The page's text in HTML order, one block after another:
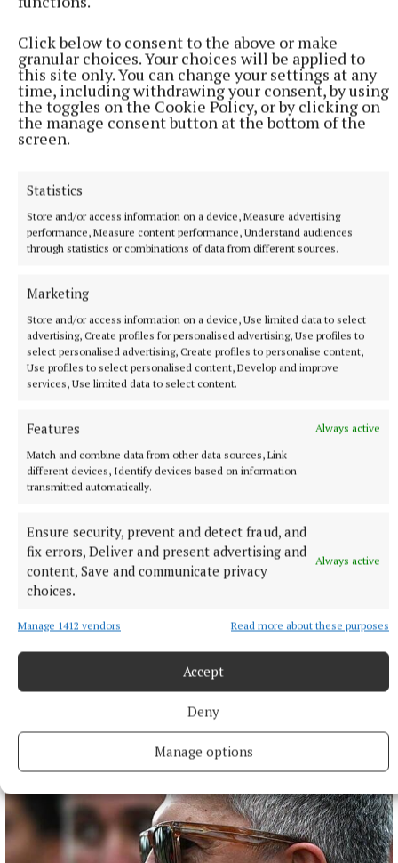
Click below to consent to the above or make
granular choices. Your choices will be applied to
this site only. You can change your settings at any
time, including withdrawing your consent, by using
the toggles on the Cookie Policy, or by clicking on
the manage consent button at the bottom of the
screen.
Statistics
Store and/or access information on a device, Measure advertising
performance, Measure content performance, Understand audiences
through statistics or combinations of data from different sources.
Marketing
Store and/or access information on a device, Use limited data to select
advertising, Create profiles for personalised advertising, Use profiles to
select personalised advertising, Create profiles to personalise content,
Use profiles to select personalised content, Develop and improve
services, Use limited data to select content.
Features
Always active
Match and combine data from other data sources, Link
different devices, Identify devices based on information
transmitted automatically.
Ensure security, prevent and detect fraud, and
fix errors, Deliver and present advertising and
content, Save and communicate privacy
choices.
Always active
Manage 1412 vendors Read more about these purposes
Accept
Deny
Manage options
suspected heatstroke in Japan
Vunilagi attended university in Japan and joined Kyuden
Voltex last month from Japan Rugby League One side Tokyo
Sungoliath.
1 hour ago
NATIONAL ENTERTAINMENT
Nicola Sturgeon feels like a ‘mug’ over Murrell and
Peter Murrell, the SNP’s former chief executive, was jailed for
embezzling more than £400,000 from the SNP.